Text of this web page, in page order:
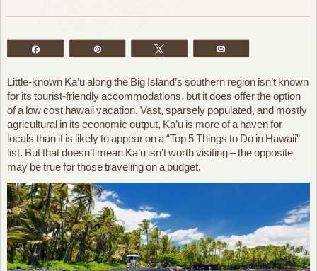
Little-known Ka’u along the Big Island’s southern region isn’t known
for its tourist-friendly accommodations, but it does offer the option
of a low cost hawaii vacation. Vast, sparsely populated, and mostly
agricultural in its economic output, Ka’u is more of a haven for
locals than it is likely to appear on a “Top 5 Things to Do in Hawaii”
list. But that doesn’t mean Ka’u isn’t worth visiting – the opposite
may be true for those traveling on a budget.